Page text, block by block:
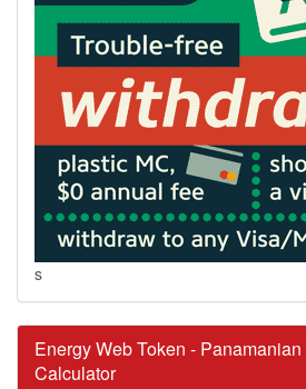
s
Energy Web Token -
Calculator